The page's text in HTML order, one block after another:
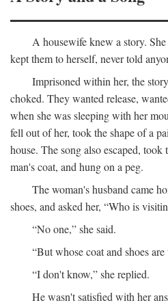
A housewife knew a story.
kept them to herself, never told
Imprisoned within her, the
choked. They wanted release,
when she was sleeping with her
fell out of her, took the shape of a
house. The song also escaped,
man's coat, and hung on a peg.
The woman's husband came
shoes, and asked her, “Who is
“No one,” she said.
“But whose coat and shoes are
“I don't know,” she replied.
He wasn't satisfied with her